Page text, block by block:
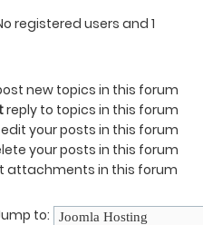
registered users and 1
new topics in this forum
reply to topics in this forum
edit your posts in this forum
your posts in this forum
attachments in this forum
to: